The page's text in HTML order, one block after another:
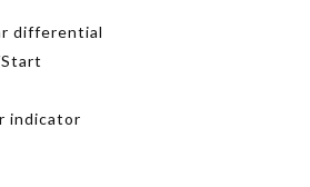
differential
indicator